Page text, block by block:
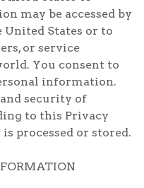
may be accessed by
States or to
or service
You consent to
information.
security of
to this Privacy
processed or stored.